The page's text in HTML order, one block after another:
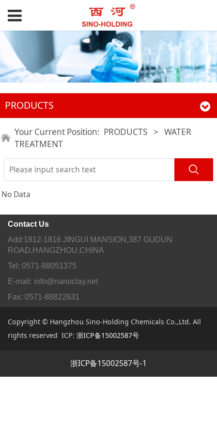
PRODUCTS
Your Current Position: PRODUCTS > WATER
TREATMENT
No Data
Contact Us
Add:1812-1816 JINGUI MANSION,387 GUDUN
ROAD,HANGZHOU,CHINA
Tel: 0571-88051375
E-mail: info@nanoclay.net
Fax: 0571-88822631
Copyright © Hangzhou Sino-Holding Chemicals Co.,Ltd. All
rights reserved ICP: 浙ICP备15002587号
浙ICP备15002587号-1